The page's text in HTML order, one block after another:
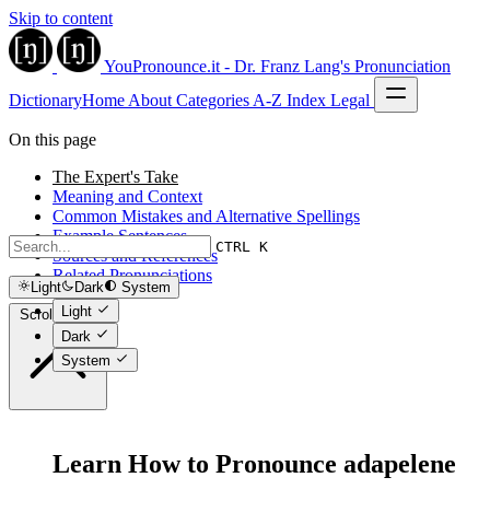
Skip to content
YouPronounce.it - Dr. Franz Lang's Pronunciation
DictionaryHome About Categories A-Z Index Legal
CTRL K
Light Dark
System
Light
Dark
System
On this page
The Expert's Take
Meaning and Context
Common Mistakes and Alternative Spellings
Example Sentences
Sources and References
Related Pronunciations
Scroll to top
Learn How to Pronounce adapelene